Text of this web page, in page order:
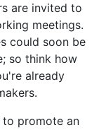
are invited to
meetings.
could soon be
so think how
already
promote an